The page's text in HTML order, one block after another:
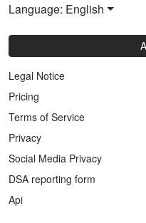
Language: English
Legal Notice
Pricing
Terms of Service
Privacy
Social Media Privacy
DSA reporting form
Api